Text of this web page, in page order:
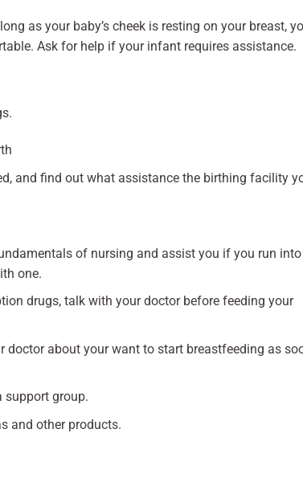
as your baby’s cheek is resting on your breast,
Ask for help if your infant requires assistance.
and find out what assistance the birthing facility
of nursing and assist you if you run into
one.
drugs, talk with your doctor before feeding your
about your want to start breastfeeding as
support group.
and other products.